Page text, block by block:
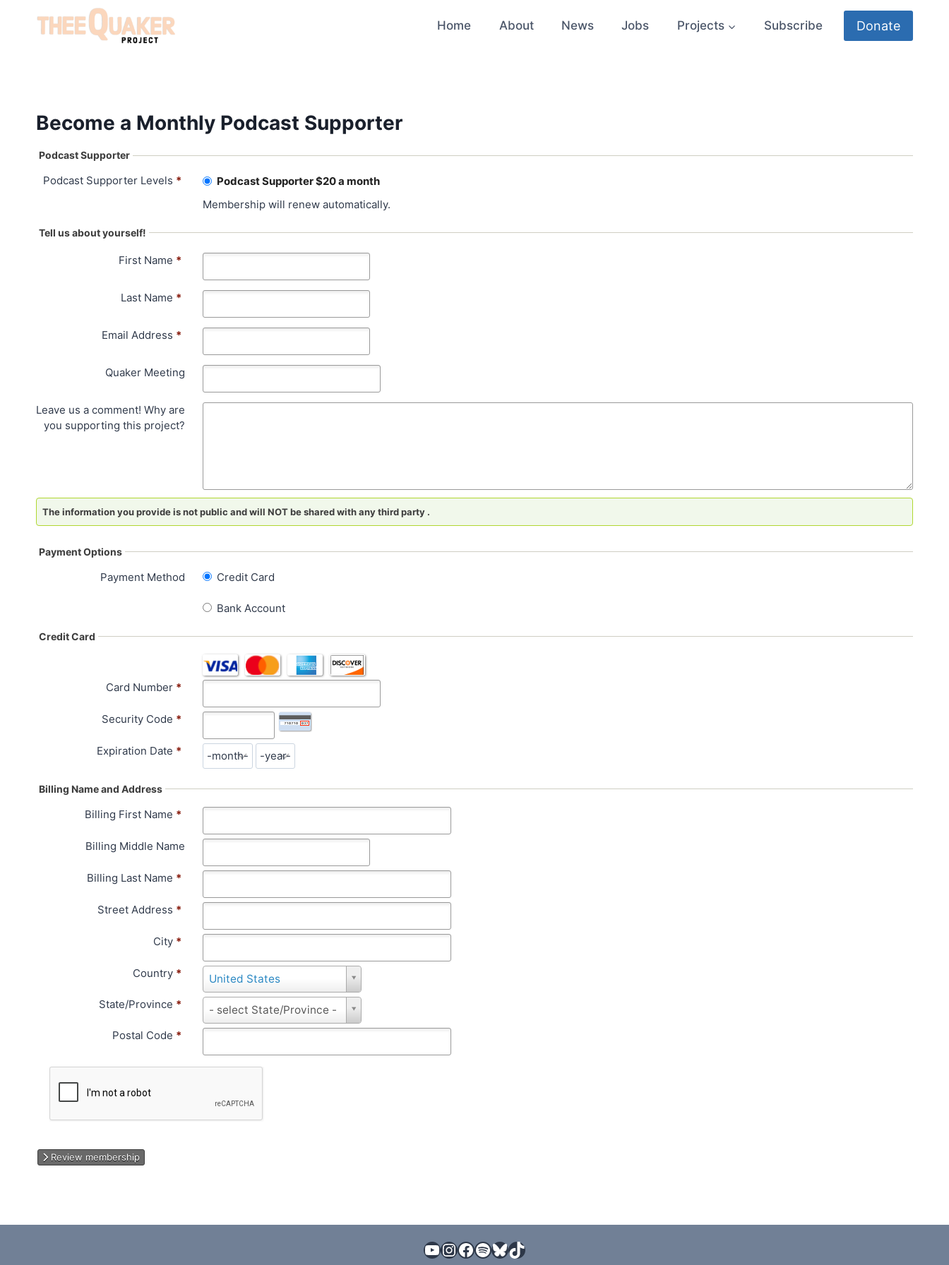
Home About News Jobs Projects Subscribe Donate
Become a Monthly Podcast Supporter
Podcast Supporter
Podcast Supporter Levels *
Podcast Supporter $20 a month
Membership will renew automatically.
Tell us about yourself!
First Name *
Last Name *
Email Address *
Quaker Meeting
Leave us a comment! Why are
you supporting this project?
The information you provide is not public and will NOT be shared with any third party .
Payment Options
Payment Method Credit Card
Bank Account
Credit Card
Card Number *
Security Code *
Expiration Date *
Billing Name and Address
Billing First Name *
Billing Middle Name
Billing Last Name *
Street Address *
City *
Country * United States
o
n
y
State/Province * - select State/Province -
t
e
Postal Code *
Review membership
YouTube
Instagram
Facebook
Spotify
Bluesky
TikTok